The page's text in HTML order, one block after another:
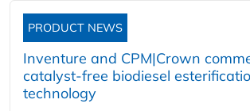
PRODUCT NEWS
Inventure and CPM|Crown
catalyst-free biodiesel
technology